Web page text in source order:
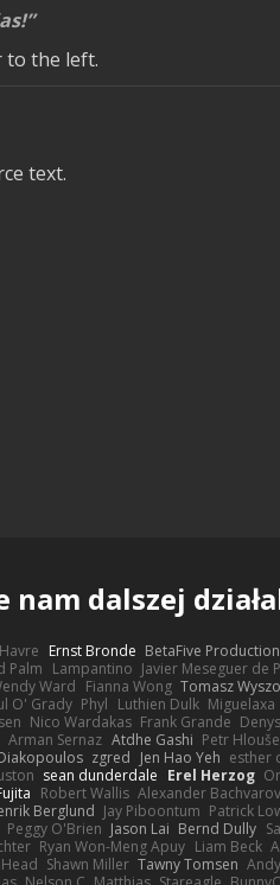
to the left.
text.
dalszej
Ernst Bronde BetaFive
Palm Lampantino Javier Meseguer de
Ward Fianna Wong Tomasz
O' Grady Phyl Luthien Dulk Miguelaxa
Nico Wardakas Frank Grande
Arman Sernaz Atdhe Gashi Petr
zgred Jen Hao Yeh esther
sean dunderdale Erel Herzog
Robert Wallis Alexander Bachvarov
Berglund Jay Piboontum Patrick
Peggy O'Brien Jason Lai Bernd Dully
Ryan Won-Meng Apuy Liam Beck
Shawn Miller Tawny Tomsen